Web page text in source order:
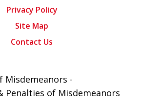
Privacy Policy
Site Map
Contact Us
Misdemeanors -
Penalties of Misdemeanors